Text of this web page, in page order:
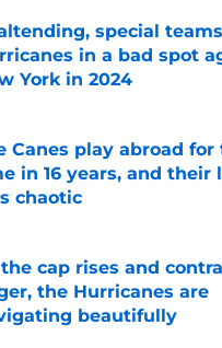
special
in a bad spot
York in 2024
by on Invalid Date
Canes play abroad
in 16 years, and their
chaotic
by on Invalid Date
cap rises and
the Hurricanes are
beautifully
by on Invalid Date